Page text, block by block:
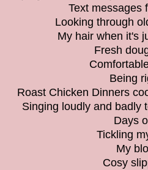
Text messages
Looking through
My hair when it's
Fresh
Being
Roast Chicken Dinners
Singing loudly and badly
Days
Tickling
My
Cosy